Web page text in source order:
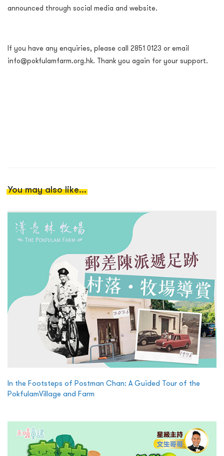
announced through social media and website.
If you have any enquiries, please call 2851 0123 or email
info@pokfulamfarm.org.hk. Thank you again for your support.
You may also like...
In the Footsteps of Postman Chan: A Guided Tour of the
PokfulamVillage and Farm